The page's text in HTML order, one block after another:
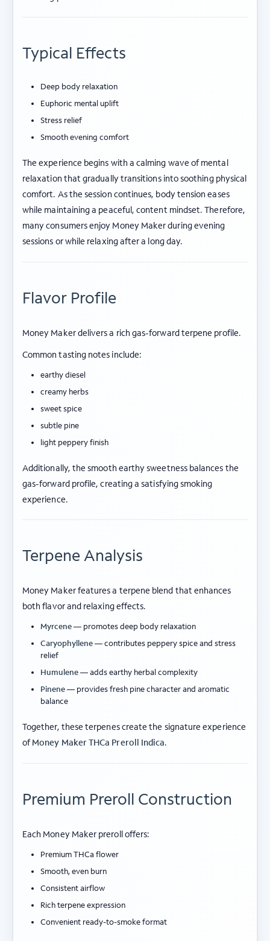
Typical Effects
Deep body relaxation
Euphoric mental uplift
Stress relief
Smooth evening comfort
The experience begins with a calming wave of mental
relaxation that gradually transitions into soothing physical
comfort. As the session continues, body tension eases
while maintaining a peaceful, content mindset. Therefore,
many consumers enjoy Money Maker during evening
sessions or while relaxing after a long day.
Flavor Profile
Money Maker delivers a rich gas-forward terpene profile.
Common tasting notes include:
earthy diesel
creamy herbs
sweet spice
subtle pine
light peppery finish
Additionally, the smooth earthy sweetness balances the
gas-forward profile, creating a satisfying smoking
experience.
Terpene Analysis
Money Maker features a terpene blend that enhances
both flavor and relaxing effects.
Myrcene— promotes deep body relaxation
Caryophyllene— contributes peppery spice and stress
relief
Humulene— adds earthy herbal complexity
Pinene— provides fresh pine character and aromatic
balance
Together, these terpenes create the signature experience
ofMoney Maker THCa Preroll Indica.
Premium Preroll Construction
Each Money Maker preroll offers:
Premium THCa flower
Smooth, even burn
Consistent airflow
Rich terpene expression
Convenient ready-to-smoke format